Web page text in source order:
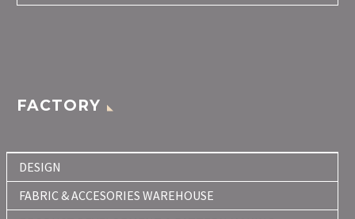
FACTORY
DESIGN
FABRIC & ACCESORIES WAREHOUSE